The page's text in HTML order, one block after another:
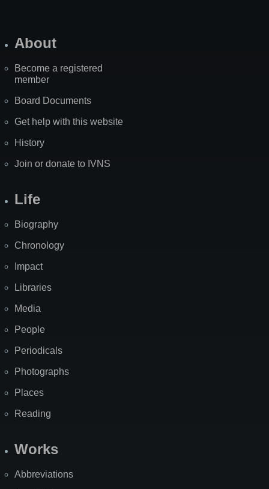
About
Become a registered
member
Board Documents
Get help with this website
History
Join or donate to IVNS
Life
Biography
Chronology
Impact
Libraries
Media
People
Periodicals
Photographs
Places
Reading
Works
Abbreviations